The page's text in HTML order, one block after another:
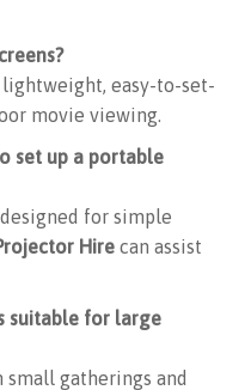
easy-to-set-
movie viewing.
set up a portable
for simple
Hirecan assist
suitable for large
small gatherings and